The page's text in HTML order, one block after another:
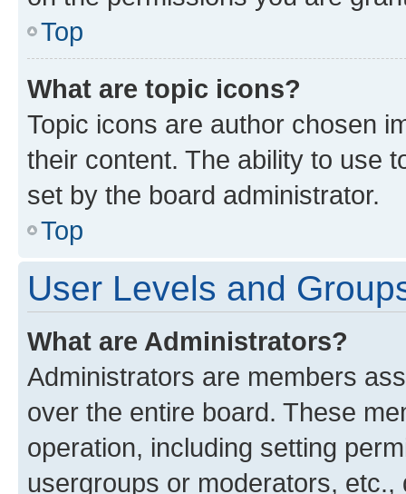
Top
What are topic icons?
Topic icons are author chosen
their content. The ability to use
set by the board administrator.
Top
User Levels and
What are Administrators?
Administrators are members
over the entire board. These
operation, including setting
usergroups or moderators,